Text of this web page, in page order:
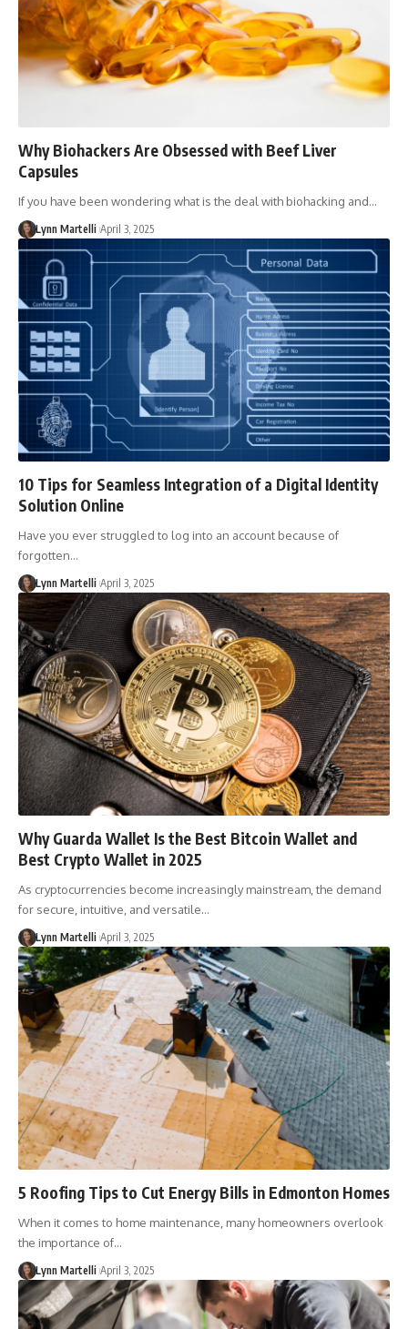
Why Biohackers Are Obsessed with Beef Liver
Capsules
If you have been wondering what is the deal with biohacking and…
Lynn Martelli April 3, 2025
10 Tips for Seamless Integration of a Digital Identity
Solution Online
Have you ever struggled to log into an account because of
forgotten…
Lynn Martelli April 3, 2025
Why Guarda Wallet Is the Best Bitcoin Wallet and
Best Crypto Wallet in 2025
As cryptocurrencies become increasingly mainstream, the demand
for secure, intuitive, and versatile…
Lynn Martelli April 3, 2025
5 Roofing Tips to Cut Energy Bills in Edmonton Homes
When it comes to home maintenance, many homeowners overlook
the importance of…
Lynn Martelli April 3, 2025